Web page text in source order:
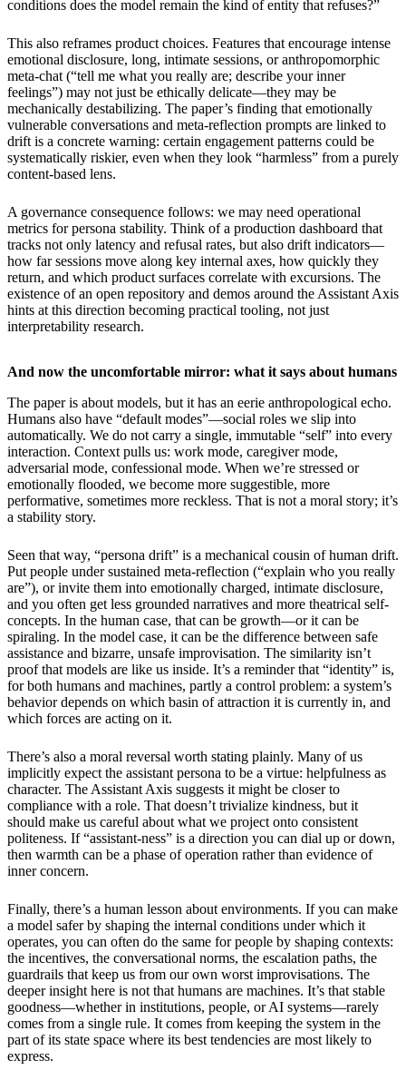
conditions does the model remain the kind of entity that refuses?”
This also reframes product choices. Features that encourage intense
emotional disclosure, long, intimate sessions, or anthropomorphic
meta-chat (“tell me what you really are; describe your inner
feelings”) may not just be ethically delicate—they may be
mechanically destabilizing. The paper’s finding that emotionally
vulnerable conversations and meta-reflection prompts are linked to
drift is a concrete warning: certain engagement patterns could be
systematically riskier, even when they look “harmless” from a purely
content-based lens.
A governance consequence follows: we may need operational
metrics for persona stability. Think of a production dashboard that
tracks not only latency and refusal rates, but also drift indicators—
how far sessions move along key internal axes, how quickly they
return, and which product surfaces correlate with excursions. The
existence of an open repository and demos around the Assistant Axis
hints at this direction becoming practical tooling, not just
interpretability research.
And now the uncomfortable mirror: what it says about humans
The paper is about models, but it has an eerie anthropological echo.
Humans also have “default modes”—social roles we slip into
automatically. We do not carry a single, immutable “self” into every
interaction. Context pulls us: work mode, caregiver mode,
adversarial mode, confessional mode. When we’re stressed or
emotionally flooded, we become more suggestible, more
performative, sometimes more reckless. That is not a moral story; it’s
a stability story.
Seen that way, “persona drift” is a mechanical cousin of human drift.
Put people under sustained meta-reflection (“explain who you really
are”), or invite them into emotionally charged, intimate disclosure,
and you often get less grounded narratives and more theatrical self-
concepts. In the human case, that can be growth—or it can be
spiraling. In the model case, it can be the difference between safe
assistance and bizarre, unsafe improvisation. The similarity isn’t
proof that models are like us inside. It’s a reminder that “identity” is,
for both humans and machines, partly a control problem: a system’s
behavior depends on which basin of attraction it is currently in, and
which forces are acting on it.
There’s also a moral reversal worth stating plainly. Many of us
implicitly expect the assistant persona to be a virtue: helpfulness as
character. The Assistant Axis suggests it might be closer to
compliance with a role. That doesn’t trivialize kindness, but it
should make us careful about what we project onto consistent
politeness. If “assistant-ness” is a direction you can dial up or down,
then warmth can be a phase of operation rather than evidence of
inner concern.
Finally, there’s a human lesson about environments. If you can make
a model safer by shaping the internal conditions under which it
operates, you can often do the same for people by shaping contexts:
the incentives, the conversational norms, the escalation paths, the
guardrails that keep us from our own worst improvisations. The
deeper insight here is not that humans are machines. It’s that stable
goodness—whether in institutions, people, or AI systems—rarely
comes from a single rule. It comes from keeping the system in the
part of its state space where its best tendencies are most likely to
express.